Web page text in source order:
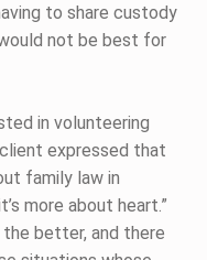
to share custody
not be best for
in volunteering
expressed that
family law in
more about heart.”
better, and there